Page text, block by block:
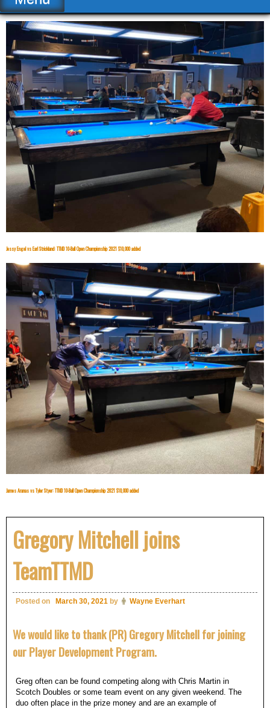
Jessy Engel vs Earl Strickland: TTMD 10-Ball Open Championship 2021 $10,000 added
James Aranas vs Tyler Styer: TTMD 10-Ball Open Championship 2021 $10,000 added
Gregory Mitchell joins
TeamTTMD
Posted on March 30, 2021 by Wayne Everhart
We would like to thank (PR) Gregory Mitchell for joining
our Player Development Program.
Greg often can be found competing along with Chris Martin in
Scotch Doubles or some team event on any given weekend. The
duo often place in the prize money and are an example of